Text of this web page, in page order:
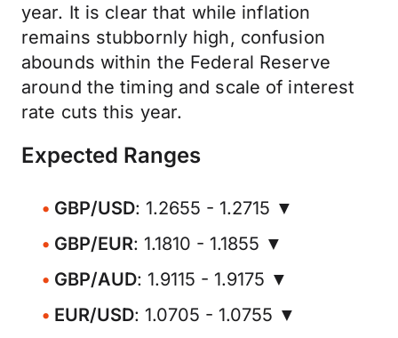
year. It is clear that while inflation
remains stubbornly high, confusion
abounds within the Federal Reserve
around the timing and scale of interest
rate cuts this year.
Expected Ranges
GBP/USD: 1.2655 - 1.2715 ▼
GBP/EUR: 1.1810 - 1.1855 ▼
GBP/AUD: 1.9115 - 1.9175 ▼
EUR/USD: 1.0705 - 1.0755 ▼